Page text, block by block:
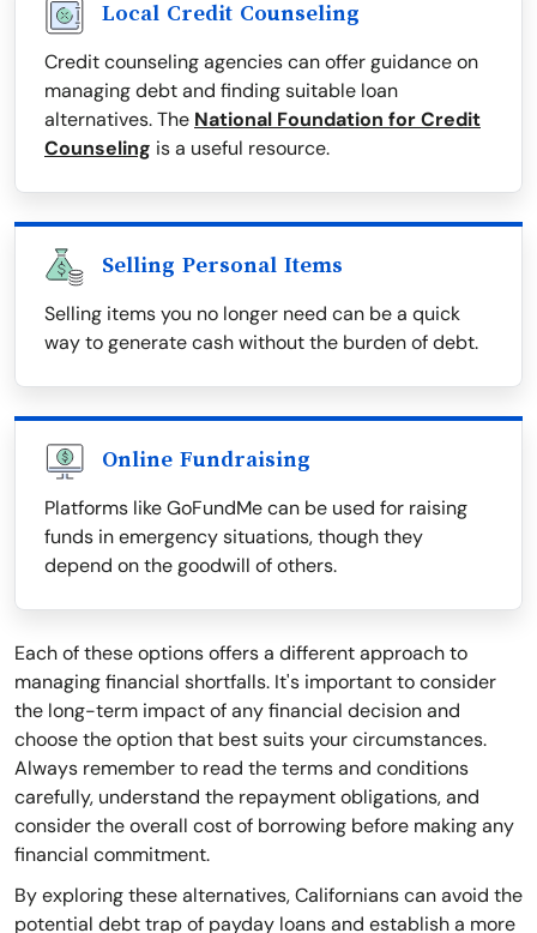
Local Credit Counseling
Credit counseling agencies can offer guidance on
managing debt and finding suitable loan
alternatives. The National Foundation for Credit
Counseling is a useful resource.
Selling Personal Items
Selling items you no longer need can be a quick
way to generate cash without the burden of debt.
Online Fundraising
Platforms like GoFundMe can be used for raising
funds in emergency situations, though they
depend on the goodwill of others.
Each of these options offers a different approach to
managing financial shortfalls. It's important to consider
the long-term impact of any financial decision and
choose the option that best suits your circumstances.
Always remember to read the terms and conditions
carefully, understand the repayment obligations, and
consider the overall cost of borrowing before making any
financial commitment.
By exploring these alternatives, Californians can avoid the
potential debt trap of payday loans and establish a more